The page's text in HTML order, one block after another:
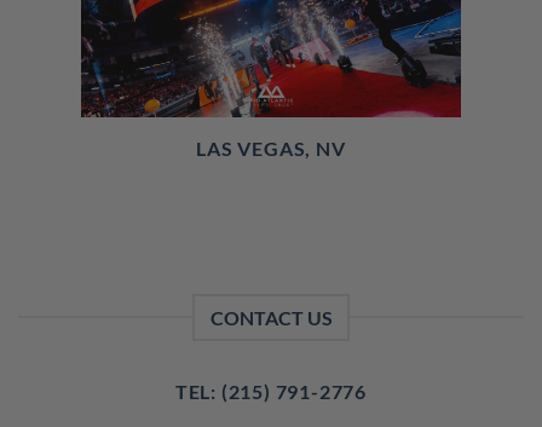
LAS VEGAS, NV
CONTACT US
TEL: (215) 791-2776